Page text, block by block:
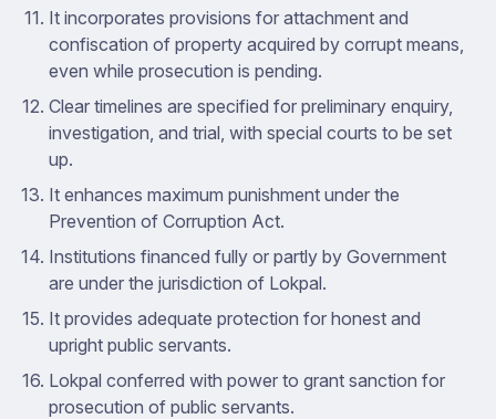
It incorporates provisions for attachment and
confiscation of property acquired by corrupt means,
even while prosecution is pending.
Clear timelines are specified for preliminary enquiry,
investigation, and trial, with special courts to be set
up.
It enhances maximum punishment under the
Prevention of Corruption Act.
Institutions financed fully or partly by Government
are under the jurisdiction of Lokpal.
It provides adequate protection for honest and
upright public servants.
Lokpal conferred with power to grant sanction for
prosecution of public servants.